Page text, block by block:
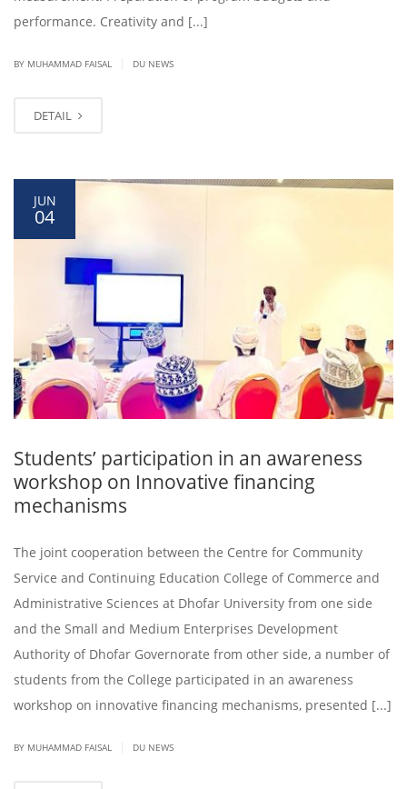
performance. Creativity and [...]
BY MUHAMMAD FAISAL DU NEWS
DETAIL
JUN
04
Students’ participation in an awareness
workshop on Innovative financing
mechanisms
The joint cooperation between the Centre for Community
Service and Continuing Education College of Commerce and
Administrative Sciences at Dhofar University from one side
and the Small and Medium Enterprises Development
Authority of Dhofar Governorate from other side, a number of
students from the College participated in an awareness
workshop on innovative financing mechanisms, presented [...]
BY MUHAMMAD FAISAL DU NEWS